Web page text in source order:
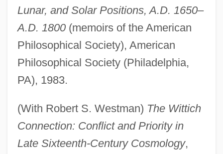
Lunar, and Solar Positions, A.D. 1650–
A.D. 1800(memoirs of the American
Philosophical Society), American
Philosophical Society (Philadelphia,
PA), 1983.
(With Robert S. Westman) The Wittich
Connection: Conflict and Priority in
Late Sixteenth-Century Cosmology,